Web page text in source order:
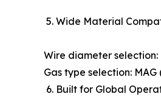
5. Wide Material
Wire diameter selection:
Gas type selection:
6. Built for Global